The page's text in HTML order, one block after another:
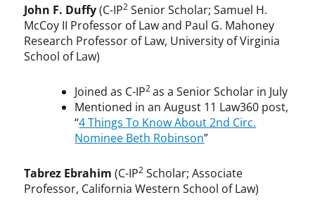
John F. Duffy(C-IP2 Senior Scholar; Samuel H.
McCoy II Professor of Law and Paul G. Mahoney
Research Professor of Law, University of Virginia
School of Law)
Joined as C-IP2 as a Senior Scholar in July
Mentioned in an August 11 Law360 post,
“4 Things To Know About 2nd Circ.
Nominee Beth Robinson”
Tabrez Ebrahim (C-IP2 Scholar; Associate
Professor, California Western School of Law)